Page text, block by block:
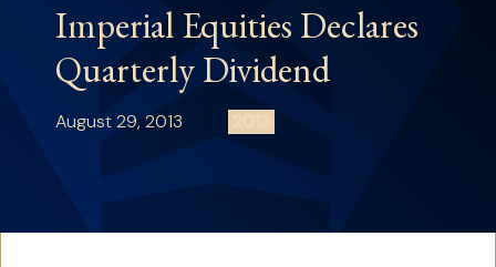
Imperial Equities Declares
Quarterly Dividend
August 29, 2013